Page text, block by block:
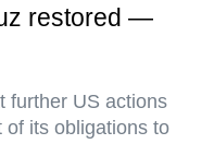
restored —
further US actions
of its obligations to